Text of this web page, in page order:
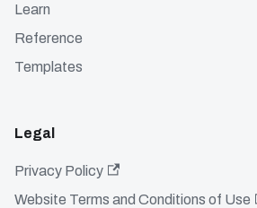
Learn
Reference
Templates
Legal
Privacy Policy
Website Terms and Conditions of Use